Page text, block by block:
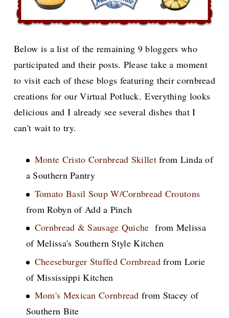
Below is a list of the remaining 9 bloggers who
participated and their posts. Please take a moment
to visit each of these blogs featuring their cornbread
creations for our Virtual Potluck. Everything looks
delicious and I already see several dishes that I
can't wait to try.
Monte Cristo Cornbread Skilletfrom Linda of
a Southern Pantry
Tomato Basil Soup W/Cornbread Croutons
from Robyn of Add a Pinch
Cornbread & Sausage Quiche from Melissa
of Melissa's Southern Style Kitchen
Cheeseburger Stuffed Cornbreadfrom Lorie
of Mississippi Kitchen
Mom's Mexican Cornbread from Stacey of
Southern Bite